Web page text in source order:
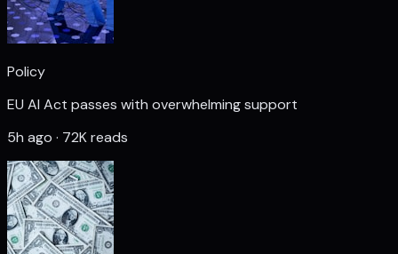
Policy
EU AI Act passes with overwhelming support
5h ago · 72K reads